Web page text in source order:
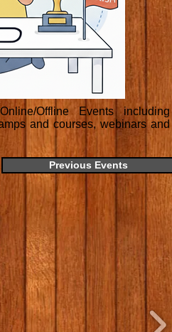
Offline Events including
and courses, webinars and
Previous Events